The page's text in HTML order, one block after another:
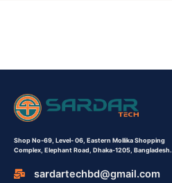
Shop No-69, Level- 06, Eastern Mollika Shopping
Complex, Elephant Road, Dhaka-1205, Bangladesh.
sardartechbd@gmail.com